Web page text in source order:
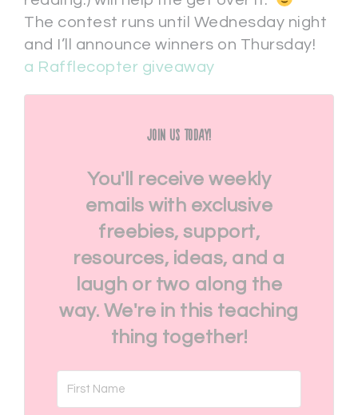
The contest runs until Wednesday night
and I’ll announce winners on Thursday!
a Rafflecopter giveaway
Join Us Today!
You'll receive weekly
emails with exclusive
freebies, support,
resources, ideas, and a
laugh or two along the
way. We're in this teaching
thing together!